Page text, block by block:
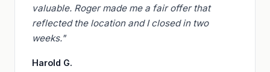
valuable. Roger made me a fair offer that
reflected the location and I closed in two
weeks."
Harold G.